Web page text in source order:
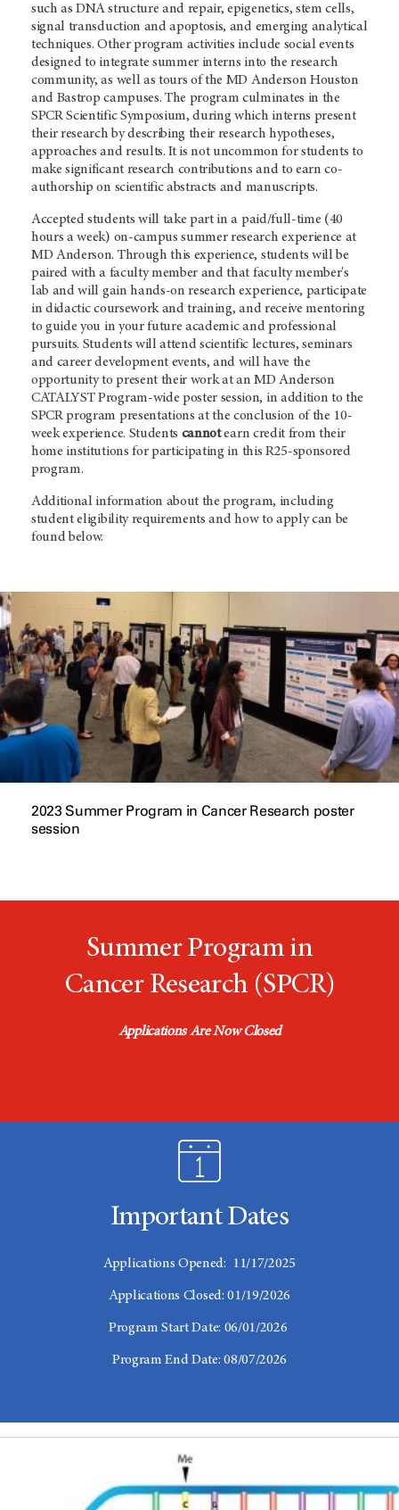
such as DNA structure and repair, epigenetics, stem cells,
signal transduction and apoptosis, and emerging analytical
techniques. Other program activities include social events
designed to integrate summer interns into the research
community, as well as tours of the MD Anderson Houston
and Bastrop campuses. The program culminates in the
SPCR Scientific Symposium, during which interns present
their research by describing their research hypotheses,
approaches and results. It is not uncommon for students to
make significant research contributions and to earn co-
authorship on scientific abstracts and manuscripts.
Accepted students will take part in a paid/full-time (40
hours a week) on-campus summer research experience at
MD Anderson. Through this experience, students will be
paired with a faculty member and that faculty member's
lab and will gain hands-on research experience, participate
in didactic coursework and training, and receive mentoring
to guide you in your future academic and professional
pursuits. Students will attend scientific lectures, seminars
and career development events, and will have the
opportunity to present their work at an MD Anderson
CATALYST Program-wide poster session, in addition to the
SPCR program presentations at the conclusion of the 10-
week experience. Students cannotearn credit from their
home institutions for participating in this R25-sponsored
program.
Additional information about the program, including
student eligibility requirements and how to apply can be
found below.
2023 Summer Program in Cancer Research poster
session
Summer Program in
Cancer Research (SPCR)
Applications Are Now Closed
Important Dates
Applications Opened: 11/17/2025
Applications Closed: 01/19/2026
Program Start Date: 06/01/2026
Program End Date: 08/07/2026